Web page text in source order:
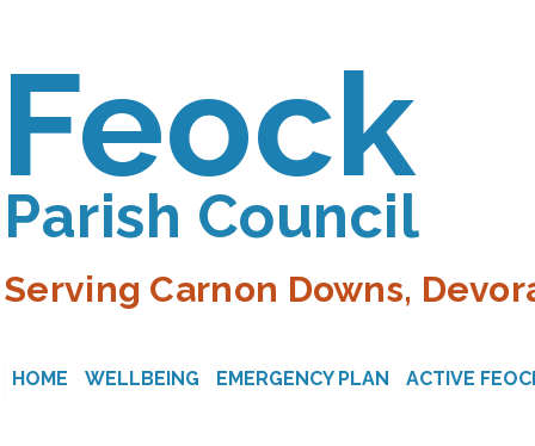
Feock
Parish Council
Serving Carnon Downs,
HOME WELLBEING EMERGENCY PLAN ACTIVE